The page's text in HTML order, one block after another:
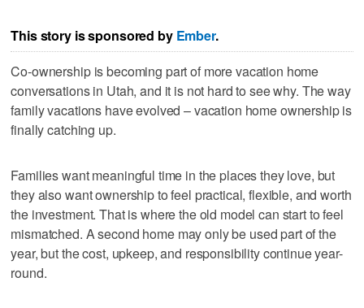
This story is sponsored by Ember.
Co-ownership is becoming part of more vacation home
conversations in Utah, and it is not hard to see why. The way
family vacations have evolved – vacation home ownership is
finally catching up.
Families want meaningful time in the places they love, but
they also want ownership to feel practical, flexible, and worth
the investment. That is where the old model can start to feel
mismatched. A second home may only be used part of the
year, but the cost, upkeep, and responsibility continue year-
round.